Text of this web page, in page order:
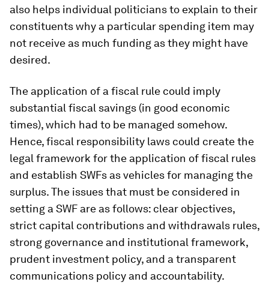
also helps individual politicians to explain to their
constituents why a particular spending item may
not receive as much funding as they might have
desired.
The application of a fiscal rule could imply
substantial fiscal savings (in good economic
times), which had to be managed somehow.
Hence, fiscal responsibility laws could create the
legal framework for the application of fiscal rules
and establish SWFs as vehicles for managing the
surplus. The issues that must be considered in
setting a SWF are as follows: clear objectives,
strict capital contributions and withdrawals rules,
strong governance and institutional framework,
prudent investment policy, and a transparent
communications policy and accountability.